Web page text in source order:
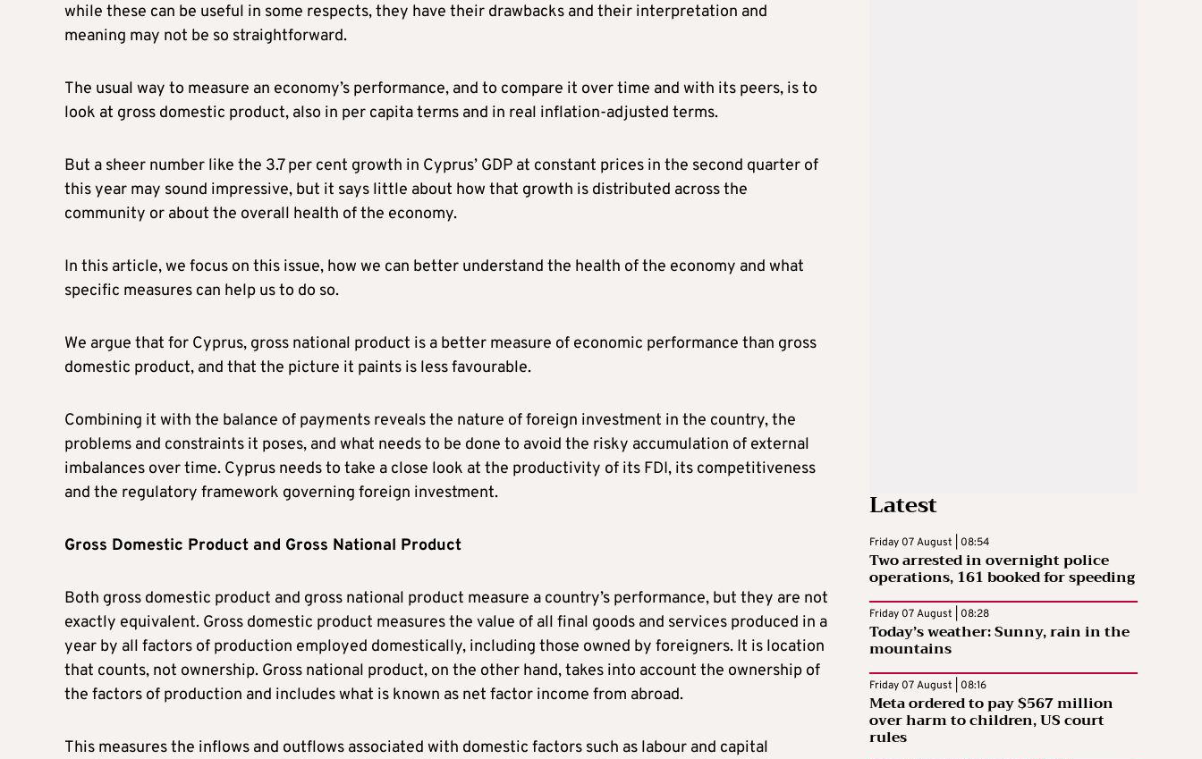
while these can be useful in some respects, they have their drawbacks and their interpretation and
meaning may not be so straightforward.
The usual way to measure an economy’s performance, and to compare it over time and with its peers, is to
look at gross domestic product, also in per capita terms and in real inflation-adjusted terms.
But a sheer number like the 3.7 per cent growth in Cyprus’ GDP at constant prices in the second quarter of
this year may sound impressive, but it says little about how that growth is distributed across the
community or about the overall health of the economy.
In this article, we focus on this issue, how we can better understand the health of the economy and what
specific measures can help us to do so.
We argue that for Cyprus, gross national product is a better measure of economic performance than gross
domestic product, and that the picture it paints is less favourable.
Combining it with the balance of payments reveals the nature of foreign investment in the country, the
problems and constraints it poses, and what needs to be done to avoid the risky accumulation of external
imbalances over time. Cyprus needs to take a close look at the productivity of its FDI, its competitiveness
and the regulatory framework governing foreign investment.
Gross Domestic Product and Gross National Product
Both gross domestic product and gross national product measure a country’s performance, but they are not
exactly equivalent. Gross domestic product measures the value of all final goods and services produced in a
year by all factors of production employed domestically, including those owned by foreigners. It is location
that counts, not ownership. Gross national product, on the other hand, takes into account the ownership of
the factors of production and includes what is known as net factor income from abroad.
This measures the inflows and outflows associated with domestic factors such as labour and capital
Latest
Friday 07 August | 08:54
Two arrested in overnight police
operations, 161 booked for speeding
Friday 07 August | 08:28
Today’s weather: Sunny, rain in the
mountains
Friday 07 August | 08:16
Meta ordered to pay $567 million
over harm to children, US court
rules